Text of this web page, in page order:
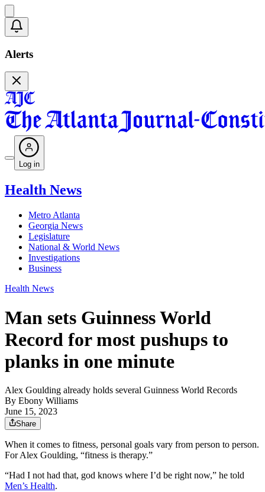
Alerts
Log in
Health News
Metro Atlanta
Georgia News
Legislature
National & World News
Investigations
Business
Health News
Man sets Guinness World
Record for most pushups to
planks in one minute
Alex Goulding already holds several Guinness World Records
By Ebony Williams
June 15, 2023
Share
When it comes to fitness, personal goals vary from person to person.
For Alex Goulding, “fitness is therapy.”
“Had I not had that, god knows where I’d be right now,” he told
Men’s Health.